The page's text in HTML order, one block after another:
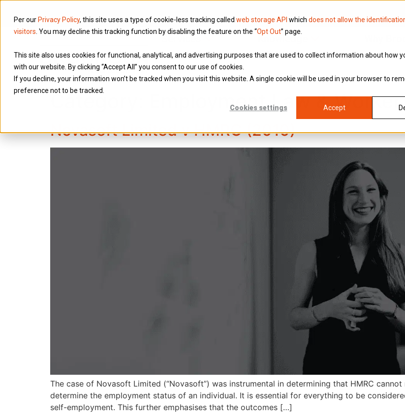
Per our Privacy Policy, this site uses a type of cookie-less tracking called web storage API which does not allow the
visitors . You may decline this tracking function by disabling the feature on the “Opt Out” page.
This site also uses cookies for functional, analytical, and advertising purposes that are used to collect information about how
with our website. By clicking “Accept All” you consent to our use of cookies.
If you decline, your information won’t be tracked when you visit this website. A single cookie will be used in your browser to
preference not to be tracked.
Cookies settings Accept
Services Knowledge
Category: Employment Law &
Novasoft Limited v HMRC (2010)
The case of Novasoft Limited (“Novasoft”) was instrumental in determining that HMRC
determine the employment status of an individual. It is essential for everything to be
self-employment. This further emphasises that the outcomes […]